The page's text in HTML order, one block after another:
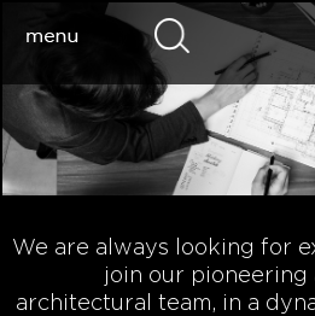
We are always looking for
join our pioneering
architectural
team, in a